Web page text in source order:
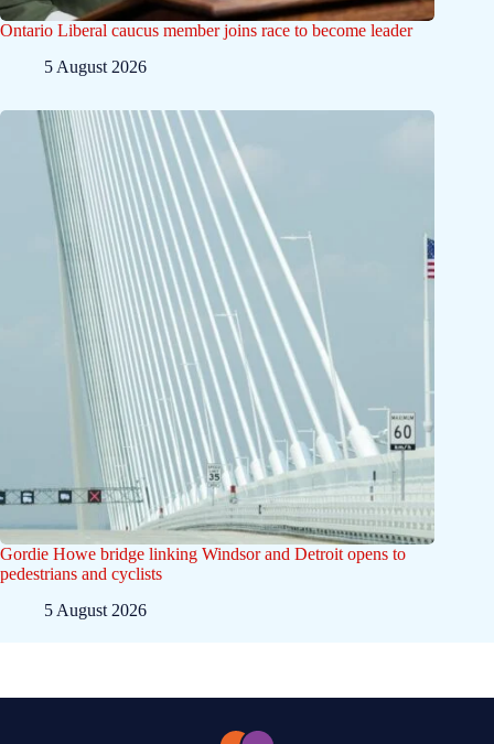
Ontario Liberal caucus member joins race to become leader
5 August 2026
Gordie Howe bridge linking Windsor and Detroit opens to
pedestrians and cyclists
5 August 2026